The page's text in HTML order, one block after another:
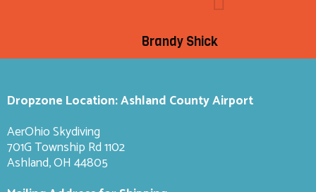
Brandy Shick
Dropzone Location: Ashland County Airport
AerOhio Skydiving
701G Township Rd 1102
Ashland, OH 44805